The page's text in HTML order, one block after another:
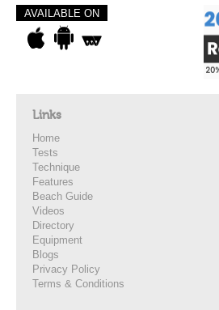
AVAILABLE ON
Links
Home
Tests
Technique
Features
Beach Guide
Videos
Directory
Equipment
Blogs
Privacy Policy
Terms & Conditions